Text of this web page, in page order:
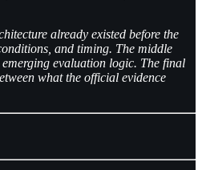
already existed before the
and timing. The middle
evaluation logic. The final
what the official evidence